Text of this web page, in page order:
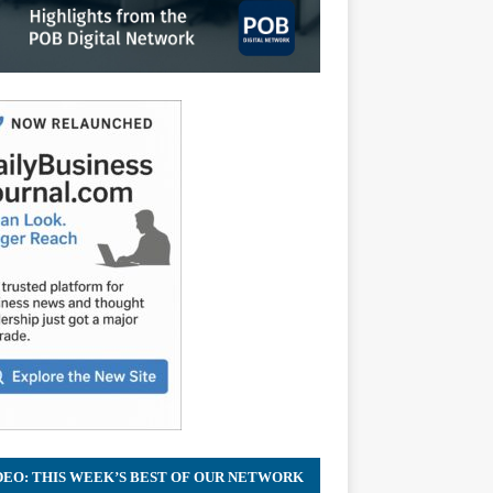
THIS WEEK’S BEST OF OUR NETWORK